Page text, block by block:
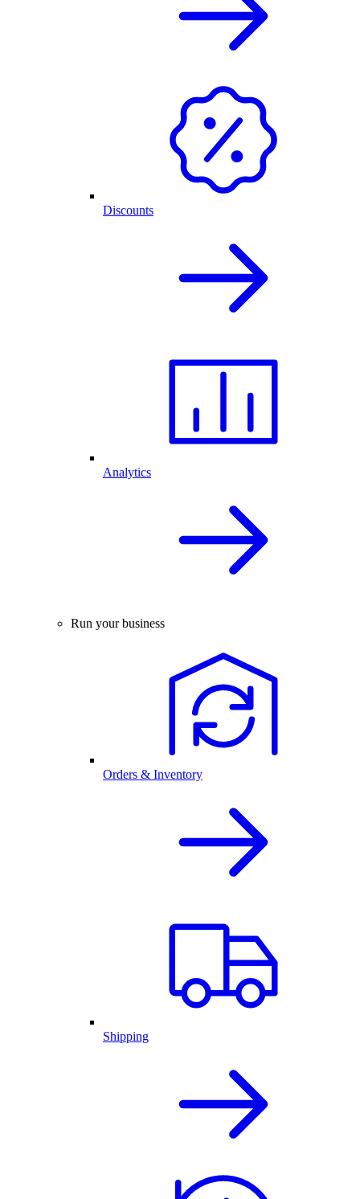
Discounts
Analytics
Run your business
Orders & Inventory
Shipping